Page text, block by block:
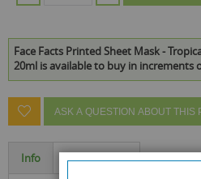
Face Facts Printed Sheet Mask -
20ml is available to buy in increments
ASK A QUESTION ABOUT THIS
Info Specification